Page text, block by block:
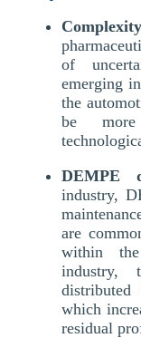
of
emerging
the
be more
DEMPE
industry,
are
within
industry,
which
residual